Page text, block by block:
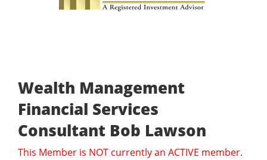
Wealth Management
Financial Services
Consultant Bob Lawson
This Member is NOT currently an ACTIVE member.